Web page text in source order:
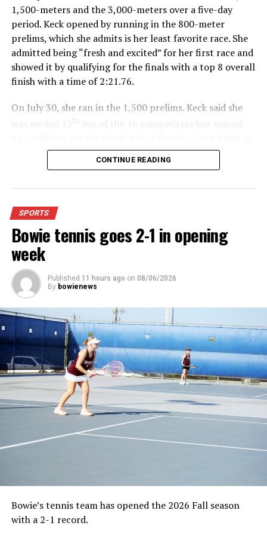
Woodson at Joe Corpening Field in Stoneburg.
Read the Bowie News’ mid-week edition for more
coverage.
Nocona’s Ryder Nobile is wrapped up by an Eastland
defender during Friday’s District 2-3A-I game at Jack
Indians’ lone touchdown of the game. Eastland defeated
(News photo by Eric Viccaro)
UP NEXT
HIGH SCHOOL BASKETBALL: Hoops starts up this week
DON'T MISS
FRIDAY NIGHT FINALS: Nocona’s Senior Night
1,500-meters and the 3,000-meters over a five-day
period. Keck opened by running in the 800-meter
prelims, which she admits is her least favorite race. She
admitted being “fresh and excited” for her first race and
showed it by qualifying for the finals with a top 8 overall
finish with a time of 2:21.76.
On July 30, she ran in the 1,500 prelims. Keck said she
th
For further details, pick up a copy of Thursday’s Bowie
News.
CONTINUE READING
SPORTS
Bowie tennis goes 2-1 in opening
week
Published 11 hours ago on 08/06/2026
By bowienews
Bowie’s tennis team has opened the 2026 Fall season
with a 2-1 record.